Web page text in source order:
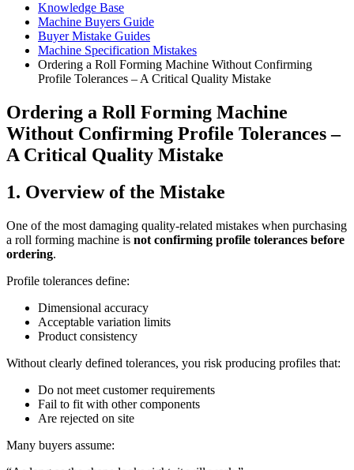
Knowledge Base
Machine Buyers Guide
Buyer Mistake Guides
Machine Specification Mistakes
Ordering a Roll Forming Machine Without Confirming
Profile Tolerances – A Critical Quality Mistake
Ordering a Roll Forming Machine
Without Confirming Profile Tolerances –
A Critical Quality Mistake
1. Overview of the Mistake
One of the most damaging quality-related mistakes when purchasing
a roll forming machine is not confirming profile tolerances before
ordering.
Profile tolerances define:
Dimensional accuracy
Acceptable variation limits
Product consistency
Without clearly defined tolerances, you risk producing profiles that:
Do not meet customer requirements
Fail to fit with other components
Are rejected on site
Many buyers assume: